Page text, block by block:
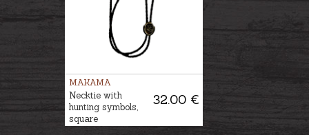
MAKAMA
32.00 €
Necktie with
hunting symbols,
square